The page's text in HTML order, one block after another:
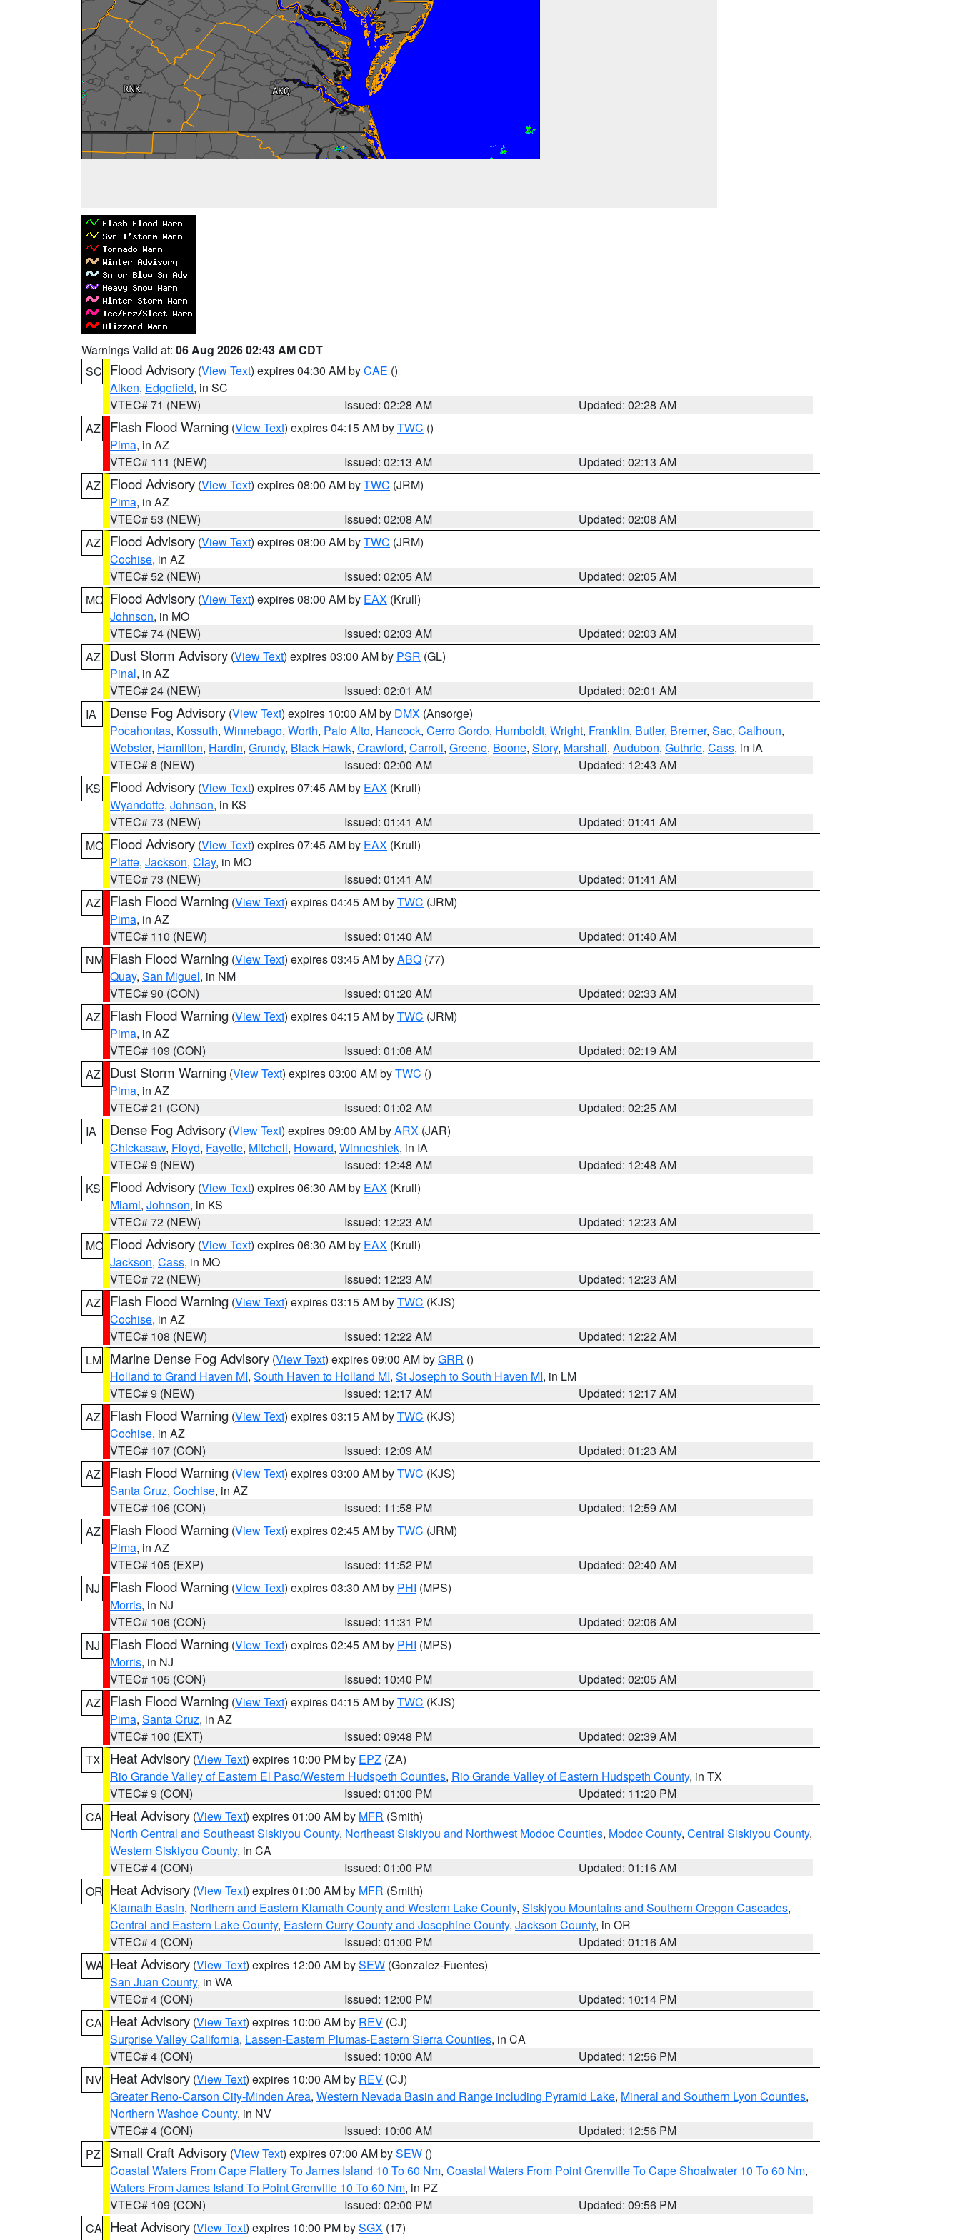
Warnings Valid at: 06 Aug 2026 02:43 AM CDT
SC Flood Advisory (View Text) expires 04:30 AM byCAE ()
Aiken, Edgefield, in SC
VTEC# 71 (NEW)
Issued: 02:28 AM
Updated: 02:28 AM
AZ
Flash Flood Warning (View Text) expires 04:15 AM byTWC ()
Pima, in AZ
VTEC# 111 (NEW)
Issued: 02:13 AM
Updated: 02:13 AM
AZ
Flood Advisory (View Text) expires 08:00 AM byTWC (JRM)
Pima, in AZ
VTEC# 53 (NEW)
Issued: 02:08 AM
Updated: 02:08 AM
AZ
Flood Advisory (View Text) expires 08:00 AM byTWC (JRM)
Cochise, in AZ
VTEC# 52 (NEW)
Issued: 02:05 AM
Updated: 02:05 AM
MO Flood Advisory (View Text) expires 08:00 AM by EAX (Krull)
Johnson, in MO
VTEC# 74 (NEW)
Issued: 02:03 AM
Updated: 02:03 AM
AZ
Dust Storm Advisory (View Text) expires 03:00 AM by PSR (GL)
Pinal, in AZ
VTEC# 24 (NEW)
Issued: 02:01 AM
Updated: 02:01 AM
IA
Dense Fog Advisory (View Text) expires 10:00 AM by DMX (Ansorge)
Pocahontas, Kossuth, Winnebago, Worth, Palo Alto, Hancock, Cerro Gordo, Humboldt, Wright, Franklin, Butler, Bremer, Sac, Calhoun,
Webster, Hamilton, Hardin, Grundy, Black Hawk, Crawford, Carroll, Greene, Boone, Story, Marshall, Audubon, Guthrie, Cass, in IA
VTEC# 8 (NEW)
Issued: 02:00 AM
Updated: 12:43 AM
KS
Flood Advisory (View Text) expires 07:45 AM by EAX (Krull)
Wyandotte, Johnson, in KS
VTEC# 73 (NEW)
Issued: 01:41 AM
Updated: 01:41 AM
MO Flood Advisory (View Text) expires 07:45 AM by EAX (Krull)
Platte, Jackson, Clay, in MO
VTEC# 73 (NEW)
Issued: 01:41 AM
Updated: 01:41 AM
AZ
Flash Flood Warning (View Text) expires 04:45 AM byTWC (JRM)
Pima, in AZ
VTEC# 110 (NEW)
Issued: 01:40 AM
Updated: 01:40 AM
NM Flash Flood Warning (View Text) expires 03:45 AM byABQ (77)
Quay, San Miguel, in NM
VTEC# 90 (CON)
Issued: 01:20 AM
Updated: 02:33 AM
AZ
Flash Flood Warning (View Text) expires 04:15 AM byTWC (JRM)
Pima, in AZ
VTEC# 109 (CON)
Issued: 01:08 AM
Updated: 02:19 AM
AZ
Dust Storm Warning (View Text) expires 03:00 AM byTWC ()
Pima, in AZ
VTEC# 21 (CON)
Issued: 01:02 AM
Updated: 02:25 AM
IA
Dense Fog Advisory (View Text) expires 09:00 AM byARX (JAR)
Chickasaw, Floyd, Fayette, Mitchell, Howard, Winneshiek, in IA
VTEC# 9 (NEW)
Issued: 12:48 AM
Updated: 12:48 AM
KS
Flood Advisory (View Text) expires 06:30 AM by EAX (Krull)
Miami, Johnson, in KS
VTEC# 72 (NEW)
Issued: 12:23 AM
Updated: 12:23 AM
MO Flood Advisory (View Text) expires 06:30 AM by EAX (Krull)
Jackson, Cass, in MO
VTEC# 72 (NEW)
Issued: 12:23 AM
Updated: 12:23 AM
AZ
Flash Flood Warning (View Text) expires 03:15 AM byTWC (KJS)
Cochise, in AZ
VTEC# 108 (NEW)
Issued: 12:22 AM
Updated: 12:22 AM
LM Marine Dense Fog Advisory (View Text) expires 09:00 AM byGRR ()
Holland to Grand Haven MI, South Haven to Holland MI, St Joseph to South Haven MI, in LM
VTEC# 9 (NEW)
Issued: 12:17 AM
Updated: 12:17 AM
AZ
Flash Flood Warning (View Text) expires 03:15 AM byTWC (KJS)
Cochise, in AZ
VTEC# 107 (CON)
Issued: 12:09 AM
Updated: 01:23 AM
AZ
Flash Flood Warning (View Text) expires 03:00 AM byTWC (KJS)
Santa Cruz, Cochise, in AZ
VTEC# 106 (CON)
Issued: 11:58 PM
Updated: 12:59 AM
AZ
Flash Flood Warning (View Text) expires 02:45 AM byTWC (JRM)
Pima, in AZ
VTEC# 105 (EXP)
Issued: 11:52 PM
Updated: 02:40 AM
NJ
Flash Flood Warning (View Text) expires 03:30 AM by PHI (MPS)
Morris, in NJ
VTEC# 106 (CON)
Issued: 11:31 PM
Updated: 02:06 AM
NJ
Flash Flood Warning (View Text) expires 02:45 AM by PHI (MPS)
Morris, in NJ
VTEC# 105 (CON)
Issued: 10:40 PM
Updated: 02:05 AM
AZ
Flash Flood Warning (View Text) expires 04:15 AM byTWC (KJS)
Pima, Santa Cruz, in AZ
VTEC# 100 (EXT)
Issued: 09:48 PM
Updated: 02:39 AM
TX
Heat Advisory (View Text) expires 10:00 PM by EPZ (ZA)
Rio Grande Valley of Eastern El Paso/Western Hudspeth Counties, Rio Grande Valley of Eastern Hudspeth County, in TX
VTEC# 9 (CON)
Issued: 01:00 PM
Updated: 11:20 PM
CA Heat Advisory (View Text) expires 01:00 AM by MFR (Smith)
North Central and Southeast Siskiyou County, Northeast Siskiyou and Northwest Modoc Counties, Modoc County, Central Siskiyou County,
Western Siskiyou County, in CA
VTEC# 4 (CON)
Issued: 01:00 PM
Updated: 01:16 AM
OR Heat Advisory (View Text) expires 01:00 AM by MFR (Smith)
Klamath Basin, Northern and Eastern Klamath County and Western Lake County, Siskiyou Mountains and Southern Oregon Cascades,
Central and Eastern Lake County, Eastern Curry County and Josephine County, Jackson County, in OR
VTEC# 4 (CON)
Issued: 01:00 PM
Updated: 01:16 AM
WA Heat Advisory (View Text) expires 12:00 AM bySEW (Gonzalez-Fuentes)
San Juan County, in WA
VTEC# 4 (CON)
Issued: 12:00 PM
Updated: 10:14 PM
CA Heat Advisory (View Text) expires 10:00 AM by REV (CJ)
Surprise Valley California, Lassen-Eastern Plumas-Eastern Sierra Counties, in CA
VTEC# 4 (CON)
Issued: 10:00 AM
Updated: 12:56 PM
NV Heat Advisory (View Text) expires 10:00 AM by REV (CJ)
Greater Reno-Carson City-Minden Area, Western Nevada Basin and Range including Pyramid Lake, Mineral and Southern Lyon Counties,
Northern Washoe County, in NV
VTEC# 4 (CON)
Issued: 10:00 AM
Updated: 12:56 PM
PZ
Small Craft Advisory (View Text) expires 07:00 AM bySEW ()
Coastal Waters From Cape Flattery To James Island 10 To 60 Nm, Coastal Waters From Point Grenville To Cape Shoalwater 10 To 60 Nm,
Waters From James Island To Point Grenville 10 To 60 Nm, in PZ
VTEC# 109 (CON)
Issued: 02:00 PM
Updated: 09:56 PM
CA Heat Advisory (View Text) expires 10:00 PM bySGX (17)